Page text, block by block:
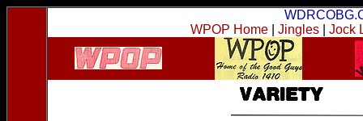
WPOP Home| Jingles| Jock